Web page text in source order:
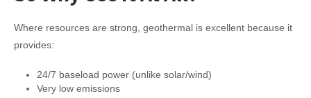
Where resources are strong, geothermal is excellent because it
provides:
24/7 baseload power (unlike solar/wind)
Very low emissions